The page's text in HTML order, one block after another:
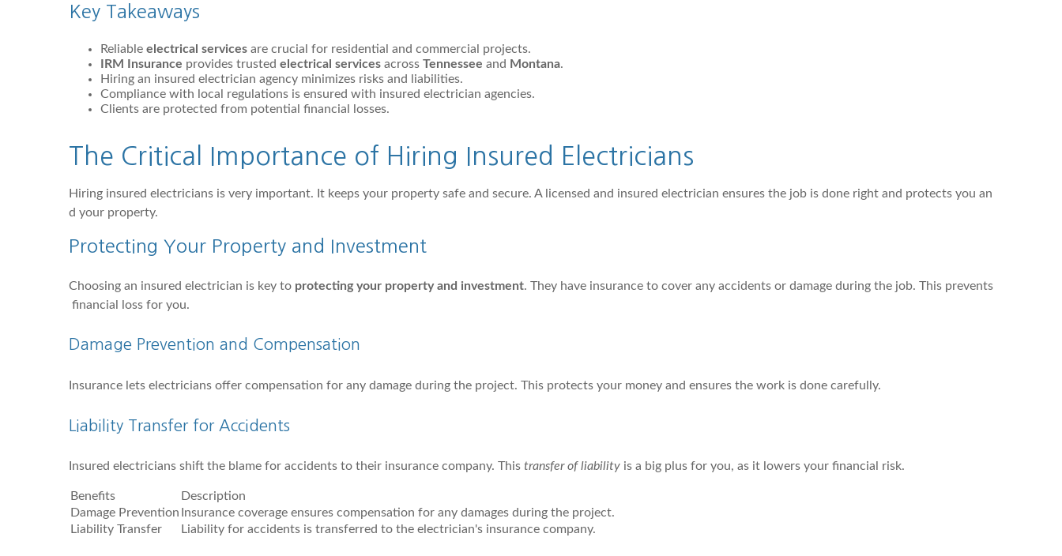
Key Takeaways
Reliable electrical services are crucial for residential and commercial projects.
IRM Insurance provides trusted electrical services across Tennessee and Montana.
Hiring an insured electrician agency minimizes risks and liabilities.
Compliance with local regulations is ensured with insured electrician agencies.
Clients are protected from potential financial losses.
The Critical Importance of Hiring Insured Electricians
Hiring insured electricians is very important. It keeps your property safe and secure. A licensed and insured electrician ensures the job is done right and protects you an
d your property.
Protecting Your Property and Investment
Choosing an insured electrician is key to protecting your property and investment. They have insurance to cover any accidents or damage during the job. This prevents
financial loss for you.
Damage Prevention and Compensation
Insurance lets electricians offer compensation for any damage during the project. This protects your money and ensures the work is done carefully.
Liability Transfer for Accidents
Insured electricians shift the blame for accidents to their insurance company. This transfer of liability is a big plus for you, as it lowers your financial risk.
Benefits
Description
Damage Prevention Insurance coverage ensures compensation for any damages during the project.
Liability Transfer
Liability for accidents is transferred to the electrician's insurance company.